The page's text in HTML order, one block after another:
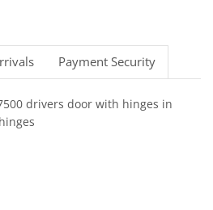
Payment Security
drivers door with hinges in